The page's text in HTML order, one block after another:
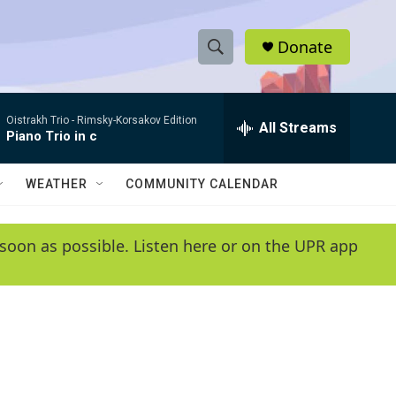
S
h
w
e
e
h
Q
y
Donate
Oistrakh Trio - Rimsky-Korsakov Edition
Piano Trio in c All Streams
WEATHER COMMUNITY CALENDAR
as possible. Listen here or on the UPR app